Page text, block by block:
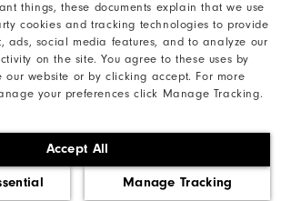
things, these documents explain that we use
cookies and tracking technologies to provide
ads, social media features, and to analyze our
on the site. You agree to these uses by
our website or by clicking accept. For more
your preferences click Manage Tracking.
Accept All
Manage Tracking
Company. All Rights Reserved. #1 Claim
on Darrell Survey Results
Policy